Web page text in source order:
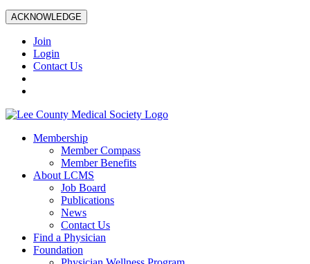
ACKNOWLEDGE
Join
Login
Contact Us
Membership
Member Compass
Member Benefits
About LCMS
Job Board
Publications
News
Contact Us
Find a Physician
Foundation